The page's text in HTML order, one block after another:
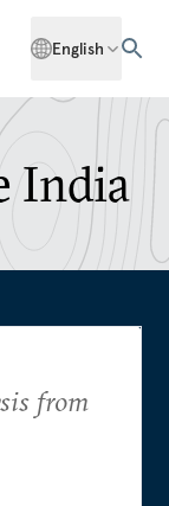
English
India
from